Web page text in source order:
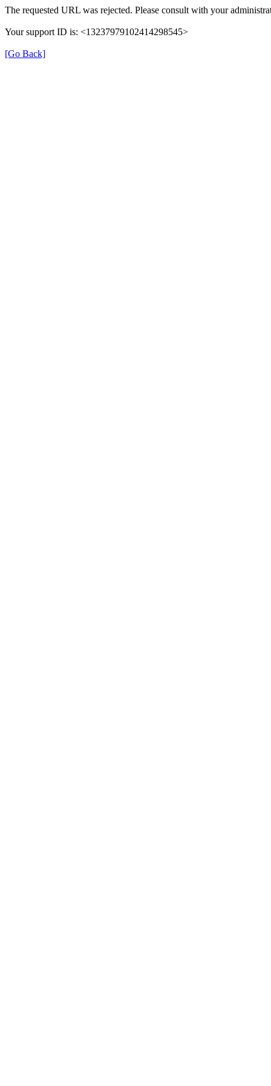
The requested URL was rejected. Please consult with your
Your support ID is: <13237979102414298545>
[Go Back]